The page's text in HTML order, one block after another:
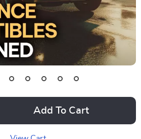
Add To Cart